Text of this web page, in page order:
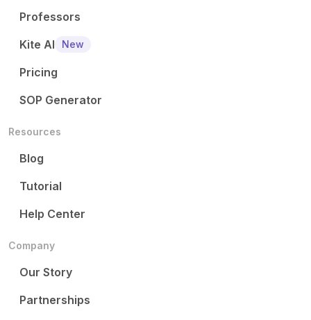
Professors
Kite AI
New
Pricing
SOP Generator
Resources
Blog
Tutorial
Help Center
Company
Our Story
Partnerships